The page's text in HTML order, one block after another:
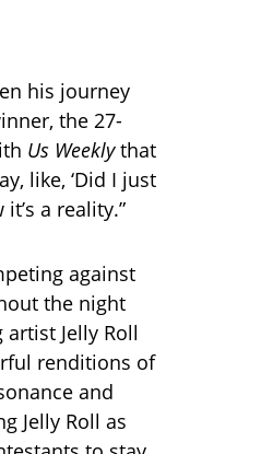
his journey
the 27-
Us Weeklythat
like, ‘Did I just
a reality.”
against
the night
Jelly Roll
renditions of
and
Jelly Roll as